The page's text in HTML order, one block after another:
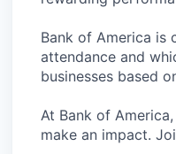
Bank of America
attendance and
businesses based
At Bank of
make an impact.